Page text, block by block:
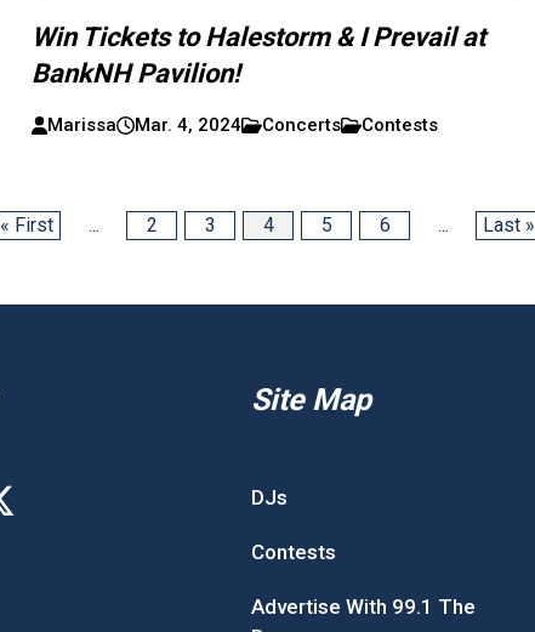
Win Tickets to Halestorm & I Prevail at
BankNH Pavilion!
Marissa Mar. 4, 2024 Concerts Contests
« First ... 2 3 4 5 6 ... Last »
Site Map
DJs
Contests
Advertise With 99.1 The